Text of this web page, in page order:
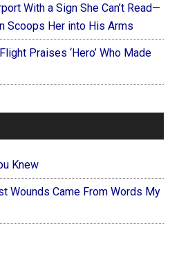
With a Sign She Can’t Read—
Scoops Her into His Arms
Praises ‘Hero’ Who Made
Knew
Wounds Came From Words My